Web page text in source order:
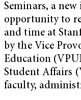
Seminars, a
opportunity to
and time at
by the Vice
Education
Student Affairs
faculty,